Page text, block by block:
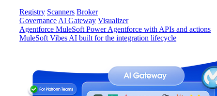
Registry Scanners Broker
Governance AI Gateway Visualizer
Agentforce MuleSoft Power Agentforce with APIs and actions
MuleSoft Vibes AI built for the integration lifecycle